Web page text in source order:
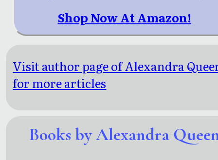
Shop Now At Amazon!
Visit author page of Alexandra
for more articles
Books by Alexandra